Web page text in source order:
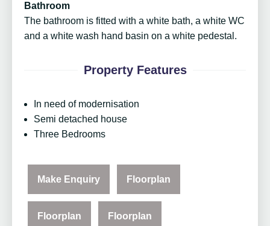
Bathroom
The bathroom is fitted with a white bath, a white WC
and a white wash hand basin on a white pedestal.
Property Features
In need of modernisation
Semi detached house
Three Bedrooms
Make Enquiry Floorplan
Floorplan Floorplan